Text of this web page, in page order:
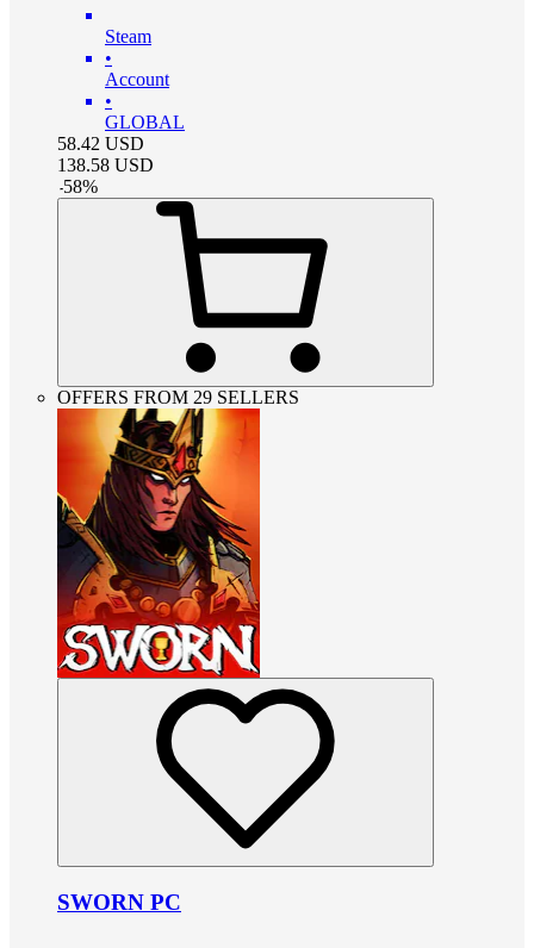
Steam
•
Account
•
GLOBAL
58.42 USD
138.58 USD
-58%
OFFERS FROM 29 SELLERS
SWORN PC